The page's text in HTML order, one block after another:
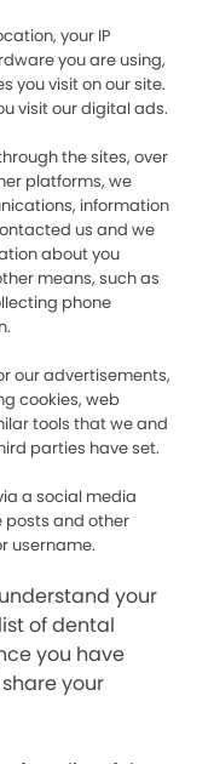
your IP
you are using,
you visit on our site.
visit our digital ads.
the sites, over
platforms, we
information
us and we
about you
means, such as
phone
our advertisements,
cookies, web
tools that we and
parties have set.
a social media
posts and other
username.
your
of dental
you have
your